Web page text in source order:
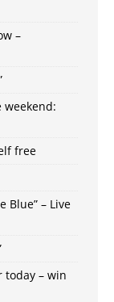
–
free
Blue” – Live
– win